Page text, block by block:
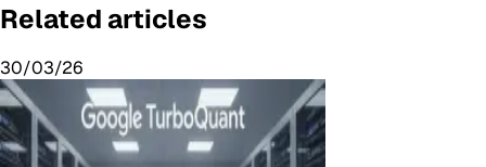
Related articles
30/03/26